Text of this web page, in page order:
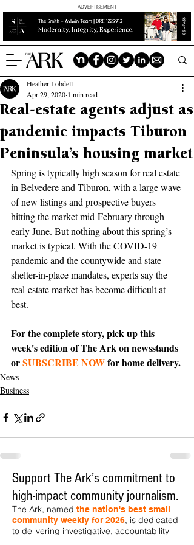
ADVERTISEMENT
Real-estate agents adjust as
pandemic impacts Tiburon
Peninsula’s housing market
Heather Lobdell
Apr 29, 2020 1 min read
Spring is typically high season for real estate
in Belvedere and Tiburon, with a large wave
of new listings and prospective buyers
hitting the market mid-February through
early June. But nothing about this spring’s
market is typical. With the COVID-19
pandemic and the countywide and state
shelter-in-place mandates, experts say the
real-estate market has become difficult at
best.
For the complete story, pick up this
week's edition of The Ark on newsstands
or SUBSCRIBE NOW for home delivery.
News
Business
Support The Ark’s commitment to
high-impact community journalism.
The Ark, named the nation's best small
community weekly for 2026, is dedicated
to delivering investigative, accountability